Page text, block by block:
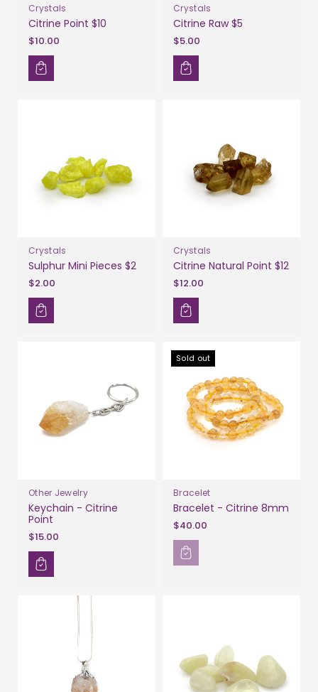
Crystals
Citrine Point $10
$10.00
Crystals
Citrine Raw $5
$5.00
Crystals
Sulphur Mini Pieces $2
$2.00
Crystals
Citrine Natural Point $12
$12.00
Other Jewelry
Keychain - Citrine
Point
$15.00
Sold out
Bracelet
Bracelet - Citrine 8mm
$40.00